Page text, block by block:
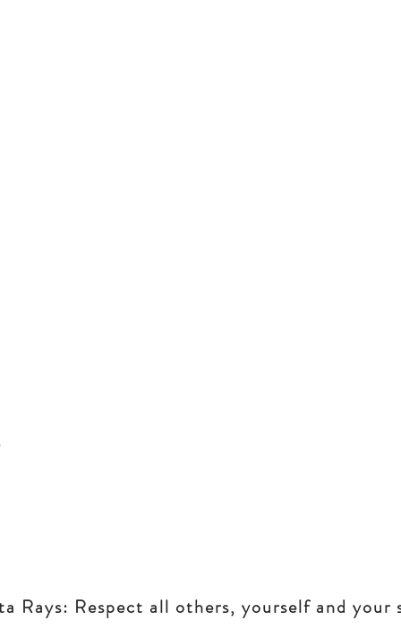
Rays: Respect all others, yourself and your